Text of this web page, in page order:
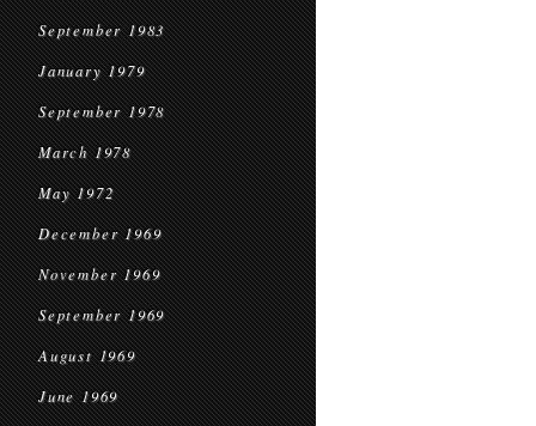
September 1983
January 1979
September 1978
March 1978
May 1972
December 1969
November 1969
September 1969
August 1969
June 1969